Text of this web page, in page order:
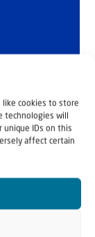
like cookies to store
technologies will
unique IDs on this
affect certain